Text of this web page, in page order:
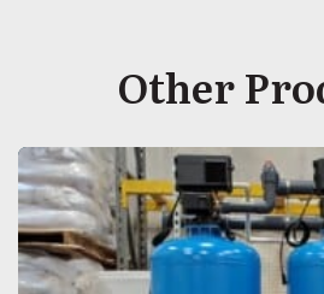
Other